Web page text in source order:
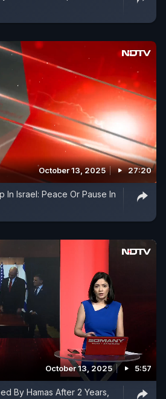
October 13, 2025 27:20
In Israel: Peace Or Pause In
October 13, 2025 5:57
By Hamas After 2 Years,